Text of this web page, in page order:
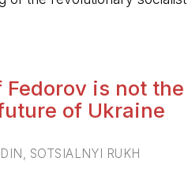
Fedorov is not the
of Ukraine
SOTSIALNYI RUKH